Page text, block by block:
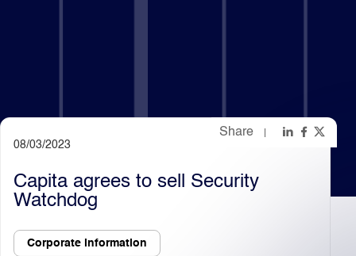
Light
Share
08/03/2023
Capita agrees to sell Security
Watchdog
Corporate information